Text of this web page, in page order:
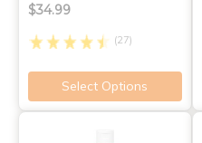
$34.99
(27)
Select Options